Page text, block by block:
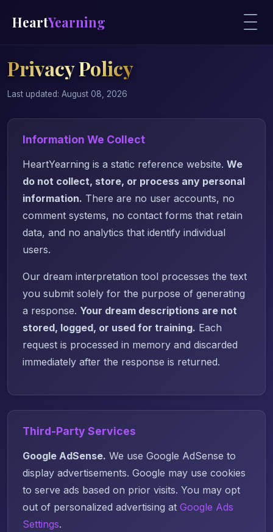
HeartYearning
Privacy Policy
Last updated: August 08, 2026
Information We Collect
HeartYearning is a static reference website. We
do not collect, store, or process any personal
information. There are no user accounts, no
comment systems, no contact forms that retain
data, and no analytics that identify individual
users.
Our dream interpretation tool processes the text
you submit solely for the purpose of generating
a response. Your dream descriptions are not
stored, logged, or used for training. Each
request is processed in memory and discarded
immediately after the response is returned.
Third-Party Services
Google AdSense. We use Google AdSense to
display advertisements. Google may use cookies
to serve ads based on prior visits. You may opt
out of personalized advertising at Google Ads
Settings.